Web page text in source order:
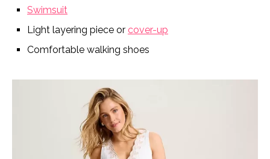
Swimsuit
Light layering piece or cover-up
Comfortable walking shoes